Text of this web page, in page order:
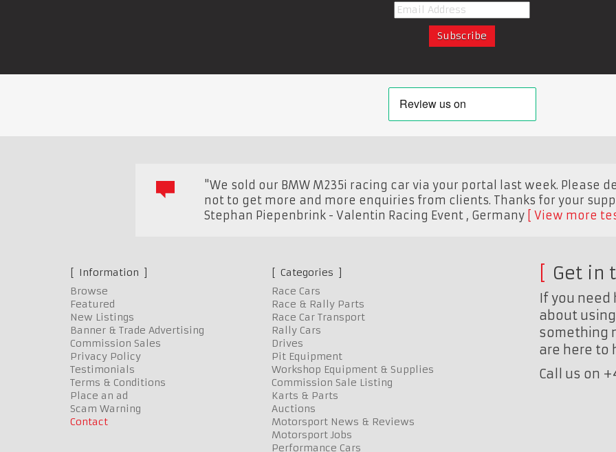
"We sold our BMW M235i racing car via your portal last week. Please
not to get more and more enquiries from clients. Thanks for your
Stephan Piepenbrink - Valentin Racing Event , Germany View more
Information
Browse
Featured
New Listings
Banner & Trade Advertising
Commission Sales
Privacy Policy
Testimonials
Terms & Conditions
Place an ad
Scam Warning
Contact
Categories
Race Cars
Race & Rally Parts
Race Car Transport
Rally Cars
Drives
Pit Equipment
Workshop Equipment & Supplies
Commission Sale Listing
Karts & Parts
Auctions
Motorsport News & Reviews
Motorsport Jobs
Performance Cars
Get in
If you
about
something
are here to
Call us on